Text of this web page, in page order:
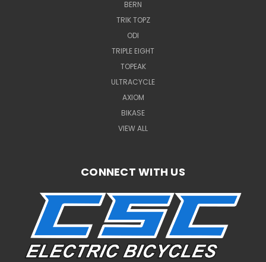
BERN
TRIK TOPZ
ODI
TRIPLE EIGHT
TOPEAK
ULTRACYCLE
AXIOM
BIKASE
VIEW ALL
CONNECT WITH US